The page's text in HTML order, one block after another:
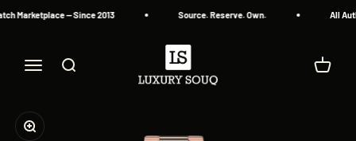
Marketplace — Since 2013 Source. Reserve. Own. All
Menu Search
Luxury Souq
Cart
Zoom